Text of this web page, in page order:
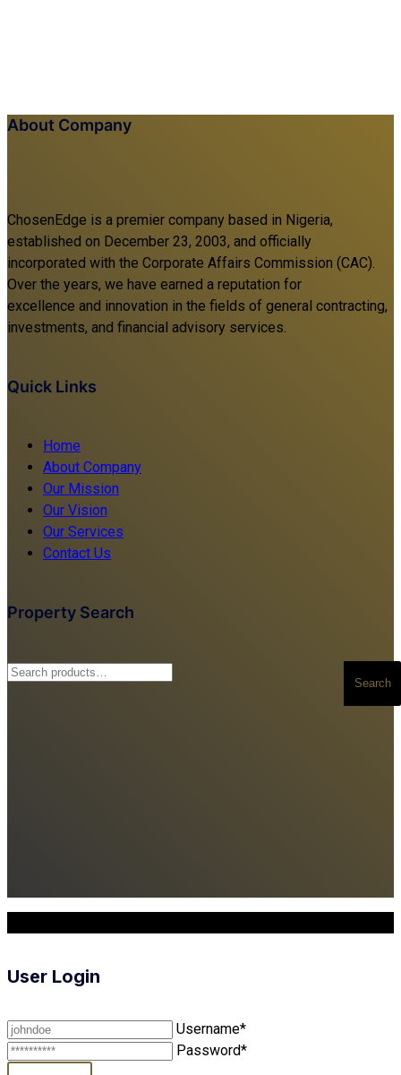
About Company
ChosenEdge is a premier company based in Nigeria,
established on December 23, 2003, and officially
incorporated with the Corporate Affairs Commission (CAC).
Over the years, we have earned a reputation for
excellence and innovation in the fields of general contracting,
investments, and financial advisory services.
Quick Links
Home
About Company
Our Mission
Our Vision
Our Services
Contact Us
Property Search
Search
Search
User Login
Username*
Password*